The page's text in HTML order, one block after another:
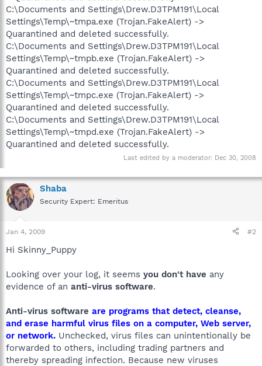
C:\Documents and Settings\Drew.D3TPM191\Local
Settings\Temp\~tmpa.exe (Trojan.FakeAlert) ->
Quarantined and deleted successfully.
C:\Documents and Settings\Drew.D3TPM191\Local
Settings\Temp\~tmpb.exe (Trojan.FakeAlert) ->
Quarantined and deleted successfully.
C:\Documents and Settings\Drew.D3TPM191\Local
Settings\Temp\~tmpc.exe (Trojan.FakeAlert) ->
Quarantined and deleted successfully.
C:\Documents and Settings\Drew.D3TPM191\Local
Settings\Temp\~tmpd.exe (Trojan.FakeAlert) ->
Quarantined and deleted successfully.
Last edited by a moderator: Dec 30, 2008
Shaba
Security Expert: Emeritus
Jan 4, 2009 #2
Hi Skinny_Puppy
Looking over your log, it seems you don't have any
evidence of an anti-virus software.
Anti-virus software are programs that detect, cleanse,
and erase harmful virus files on a computer, Web server,
or network. Unchecked, virus files can unintentionally be
forwarded to others, including trading partners and
thereby spreading infection. Because new viruses